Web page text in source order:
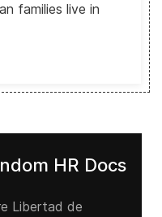
families live in
HR Docs
Libertad de